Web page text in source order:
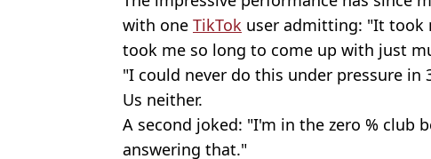
with one TikTok user admitting: "It took
took me so long to come up with just
"I could never do this under pressure in
Us neither.
A second joked: "I'm in the zero % club
answering that."